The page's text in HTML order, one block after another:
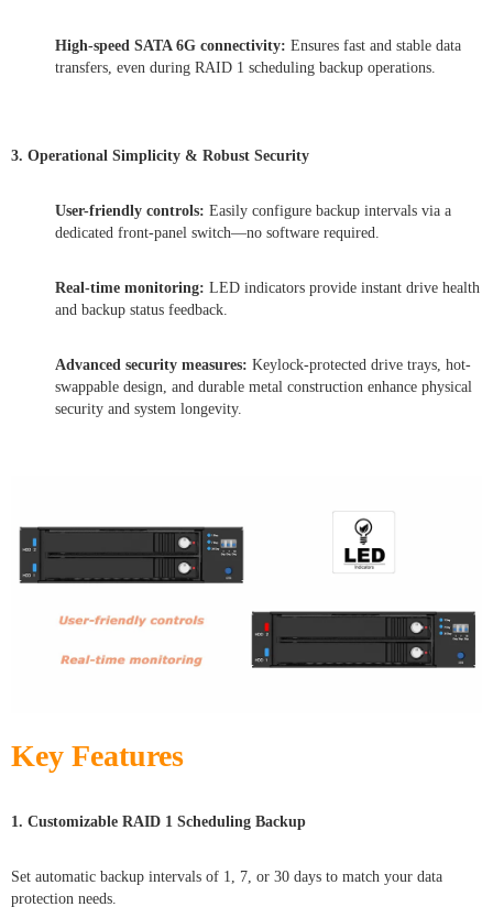
High-speed SATA 6G connectivity: Ensures fast and stable data
transfers, even during RAID 1 scheduling backup operations.
3. Operational Simplicity & Robust Security
User-friendly controls: Easily configure backup intervals via a
dedicated front-panel switch—no software required.
Real-time monitoring: LED indicators provide instant drive health
and backup status feedback.
Advanced security measures: Keylock-protected drive trays, hot-
swappable design, and durable metal construction enhance physical
security and system longevity.
Key Features
1. Customizable RAID 1 Scheduling Backup
Set automatic backup intervals of 1, 7, or 30 days to match your data
protection needs.